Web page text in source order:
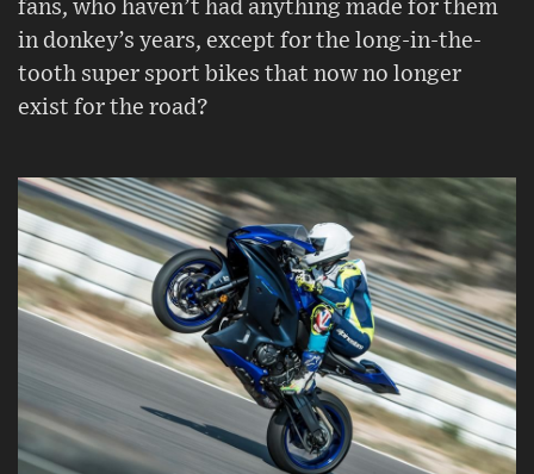
fans, who haven’t had anything made for them
in donkey’s years, except for the long-in-the-
tooth super sport bikes that now no longer
exist for the road?